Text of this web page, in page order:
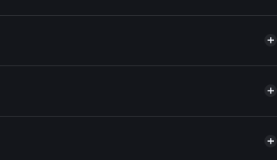
using Solflare's built-in Privacy Aggregator
you control your private keys
Solflare